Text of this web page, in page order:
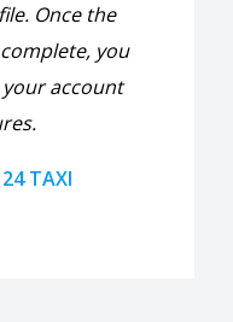
Once the
you
account
TAXI